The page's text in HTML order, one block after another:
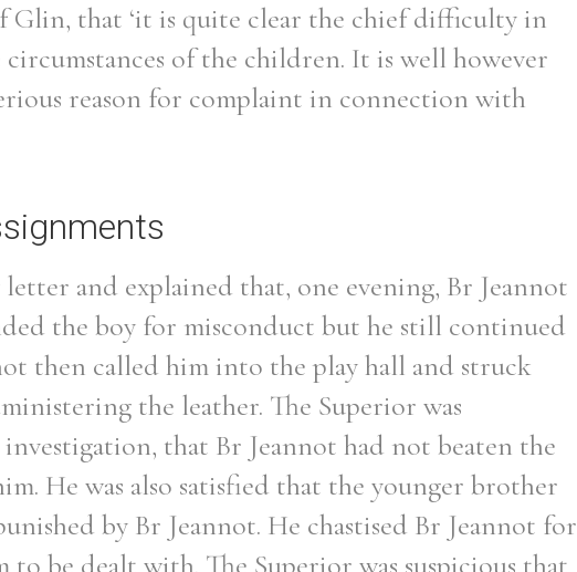
Glin, that ‘it is quite clear the chief difficulty in
circumstances of the children. It is well however
reason for complaint in connection with
and explained that, one evening, Br Jeannot
the boy for misconduct but he still continued
then called him into the play hall and struck
the leather. The Superior was
that Br Jeannot had not beaten the
He was also satisfied that the younger brother
by Br Jeannot. He chastised Br Jeannot for
be dealt with. The Superior was suspicious that